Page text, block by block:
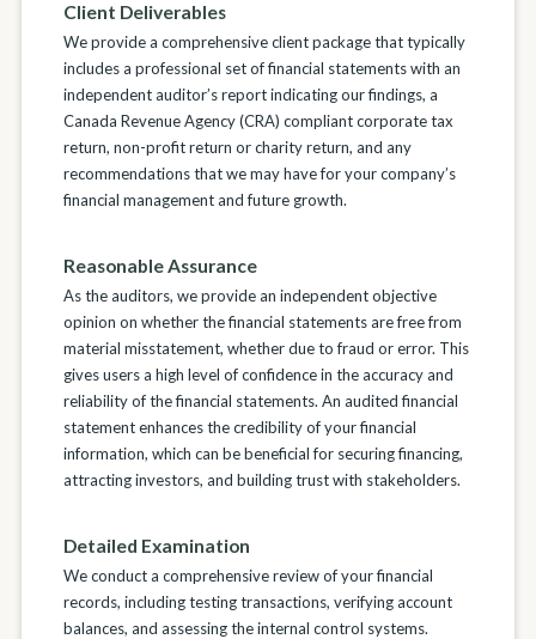
Client Deliverables
We provide a comprehensive client package that typically
includes a professional set of financial statements with an
independent auditor’s report indicating our findings, a
Canada Revenue Agency (CRA) compliant corporate tax
return, non-profit return or charity return, and any
recommendations that we may have for your company’s
financial management and future growth.
Reasonable Assurance
As the auditors, we provide an independent objective
opinion on whether the financial statements are free from
material misstatement, whether due to fraud or error. This
gives users a high level of confidence in the accuracy and
reliability of the financial statements. An audited financial
statement enhances the credibility of your financial
information, which can be beneficial for securing financing,
attracting investors, and building trust with stakeholders.
Detailed Examination
We conduct a comprehensive review of your financial
records, including testing transactions, verifying account
balances, and assessing the internal control systems.